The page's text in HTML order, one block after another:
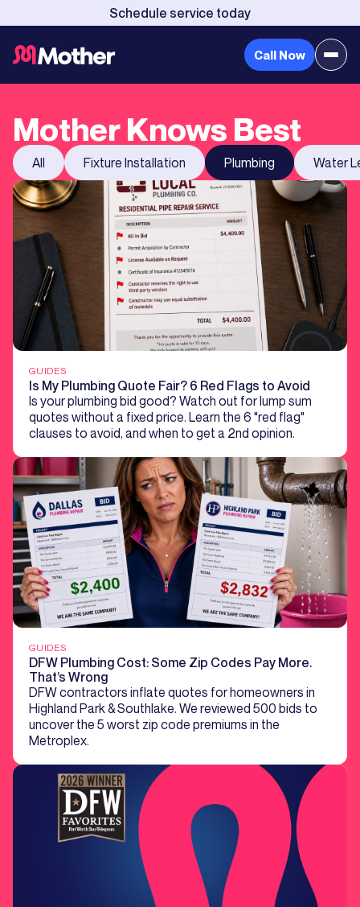
Schedule service today
Call Now
Mother Knows Best
All Fixture Installation Plumbing Water
GUIDES
Is My Plumbing Quote Fair? 6 Red Flags to Avoid
Is your plumbing bid good? Watch out for lump sum
quotes without a fixed price. Learn the 6 "red flag"
clauses to avoid, and when to get a 2nd opinion.
GUIDES
DFW Plumbing Cost: Some Zip Codes Pay More.
That’s Wrong
DFW contractors inflate quotes for homeowners in
Highland Park & Southlake. We reviewed 500 bids to
uncover the 5 worst zip code premiums in the
Metroplex.